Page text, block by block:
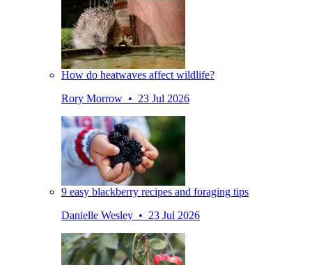
How do heatwaves affect wildlife?
Rory Morrow • 23 Jul 2026
9 easy blackberry recipes and foraging tips
Danielle Wesley • 23 Jul 2026